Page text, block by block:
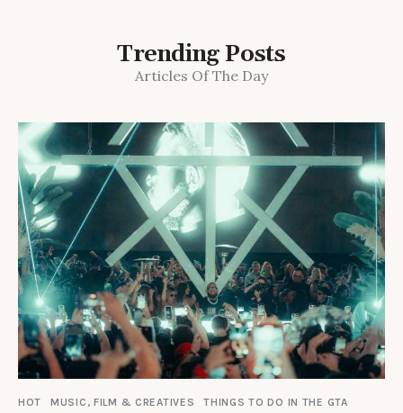
Trending Posts
Articles Of The Day
HOT MUSIC, FILM & CREATIVES THINGS TO DO IN THE GTA